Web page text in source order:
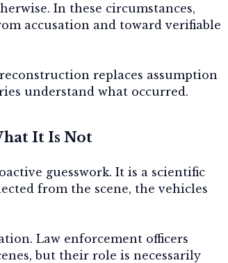
In these circumstances,
accusation and toward verifiable
replaces assumption
understand what occurred.
It Is Not
guesswork. It is a scientific
from the scene, the vehicles
Law enforcement officers
but their role is necessarily